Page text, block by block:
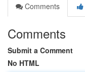
Comments
Comments
Submit a Comment
No HTML